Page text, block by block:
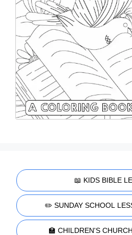
📖 KIDS BIBLE
✏️ SUNDAY SCHOOL
🏫 CHILDREN'S